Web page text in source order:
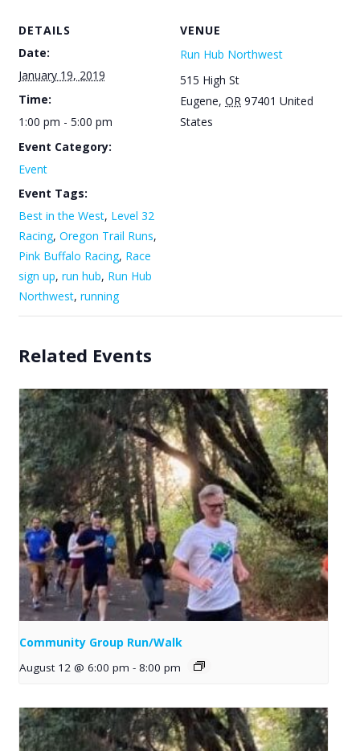
DETAILS
Date:
January 19, 2019
Time:
1:00 pm - 5:00 pm
Event Category:
Event
Event Tags:
Best in the West, Level 32
Racing, Oregon Trail Runs,
Pink Buffalo Racing, Race
sign up, run hub, Run Hub
Northwest, running
VENUE
Run Hub Northwest
515 High St
Eugene, OR 97401 United
States
Related Events
Community Group Run/Walk
August 12 @ 6:00 pm - 8:00 pm